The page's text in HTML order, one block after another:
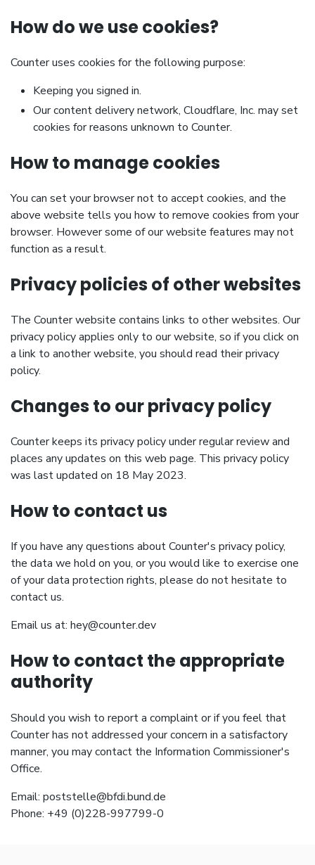
How do we use cookies?
Counter uses cookies for the following purpose:
Keeping you signed in.
Our content delivery network, Cloudflare, Inc. may set
cookies for reasons unknown to Counter.
How to manage cookies
You can set your browser not to accept cookies, and the
above website tells you how to remove cookies from your
browser. However some of our website features may not
function as a result.
Privacy policies of other websites
The Counter website contains links to other websites. Our
privacy policy applies only to our website, so if you click on
a link to another website, you should read their privacy
policy.
Changes to our privacy policy
Counter keeps its privacy policy under regular review and
places any updates on this web page. This privacy policy
was last updated on 18 May 2023.
How to contact us
If you have any questions about Counter's privacy policy,
the data we hold on you, or you would like to exercise one
of your data protection rights, please do not hesitate to
contact us.
Email us at: hey@counter.dev
How to contact the appropriate
authority
Should you wish to report a complaint or if you feel that
Counter has not addressed your concern in a satisfactory
manner, you may contact the Information Commissioner's
Office.
Email: poststelle@bfdi.bund.de
Phone: +49 (0)228-997799-0